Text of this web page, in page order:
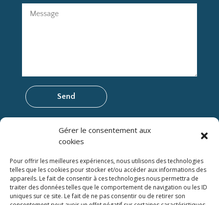
Gérer le consentement aux
cookies
Pour offrir les meilleures expériences, nous utilisons des technologies
telles que les cookies pour stocker et/ou accéder aux informations des
appareils. Le fait de consentir à ces technologies nous permettra de
traiter des données telles que le comportement de navigation ou les ID
uniques sur ce site. Le fait de ne pas consentir ou de retirer son
Send
CITQ Establishment Number: 305353
Protection of personal data
Rental conditions and Cancellation policy